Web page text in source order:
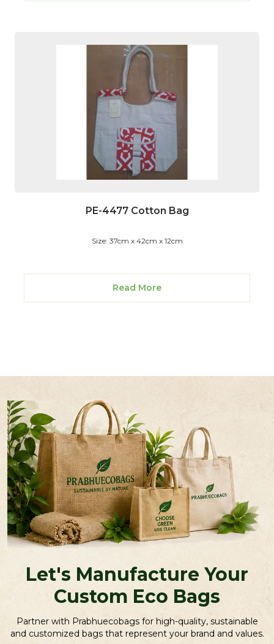
PE-4477 Cotton Bag
Size: 37cm x 42cm x 12cm
Read More
Let's Manufacture Your
Custom Eco Bags
Partner with Prabhuecobags for high-quality, sustainable
and customized bags that represent your brand and values.